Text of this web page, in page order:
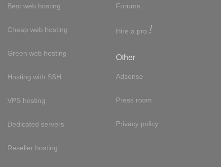
Best web hosting
Cheap web hosting
Green web hosting
Hosting with SSH
VPS hosting
Dedicated servers
Reseller hosting
Forums
Hire a pro !
Other
Adsense
Press room
Privacy policy